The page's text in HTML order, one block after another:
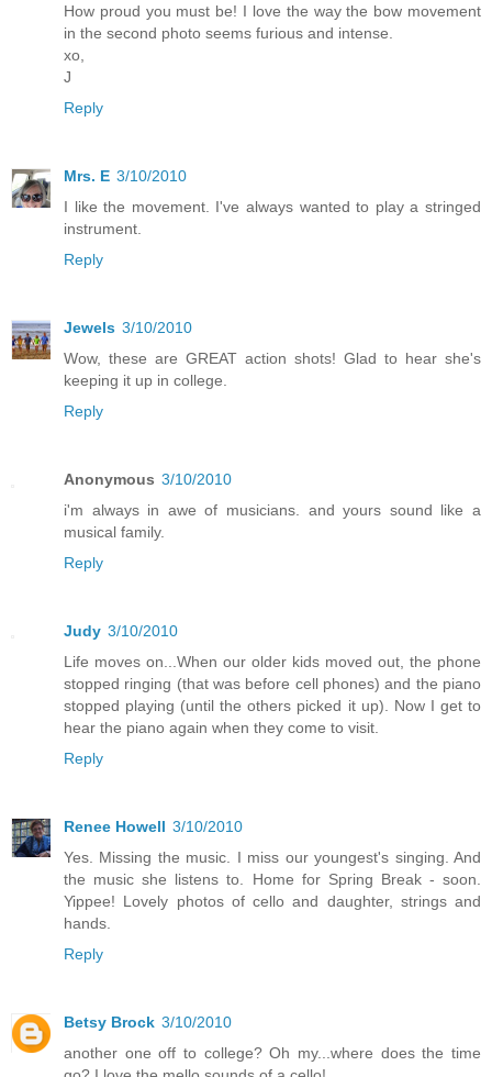
How proud you must be! I love the way the bow movement
in the second photo seems furious and intense.
xo,
J
Reply
Mrs. E 3/10/2010
I like the movement. I've always wanted to play a stringed
instrument.
Reply
Jewels 3/10/2010
Wow, these are GREAT action shots! Glad to hear she's
keeping it up in college.
Reply
Anonymous 3/10/2010
i'm always in awe of musicians. and yours sound like a
musical family.
Reply
Judy 3/10/2010
Life moves on...When our older kids moved out, the phone
stopped ringing (that was before cell phones) and the piano
stopped playing (until the others picked it up). Now I get to
hear the piano again when they come to visit.
Reply
Renee Howell 3/10/2010
Yes. Missing the music. I miss our youngest's singing. And
the music she listens to. Home for Spring Break - soon.
Yippee! Lovely photos of cello and daughter, strings and
hands.
Reply
Betsy Brock 3/10/2010
another one off to college? Oh my...where does the time